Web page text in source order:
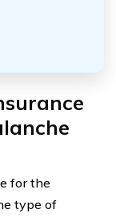
for the
type of